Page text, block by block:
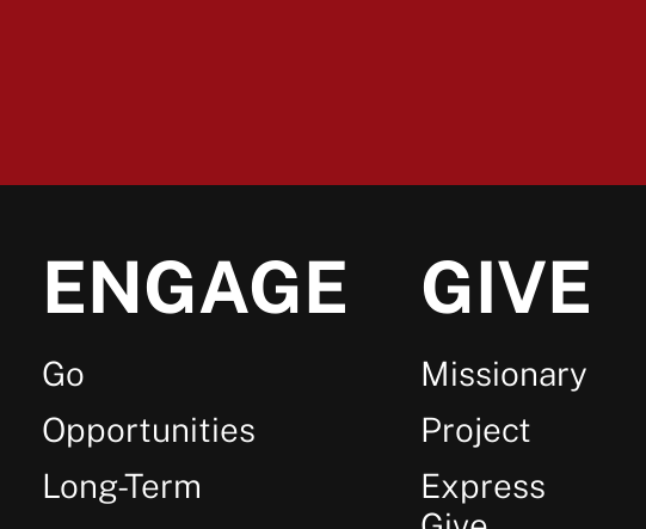
ENGAGE
Go
Opportunities
Long-Term
GIVE
Missionary
Project
Express